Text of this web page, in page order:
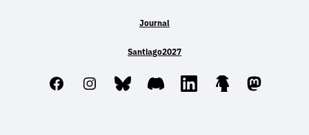
Journal
Santiago2027
FacebookInstagram
BlueskyDiscord LinkedIn Linktree